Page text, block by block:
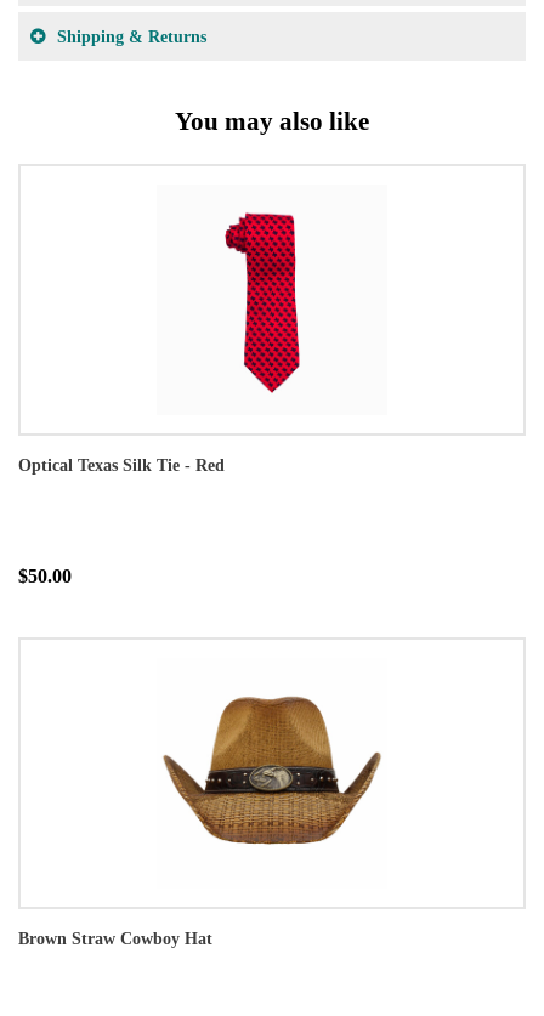
Shipping & Returns
You may also like
Optical Texas Silk Tie - Red
$50.00
Brown Straw Cowboy Hat